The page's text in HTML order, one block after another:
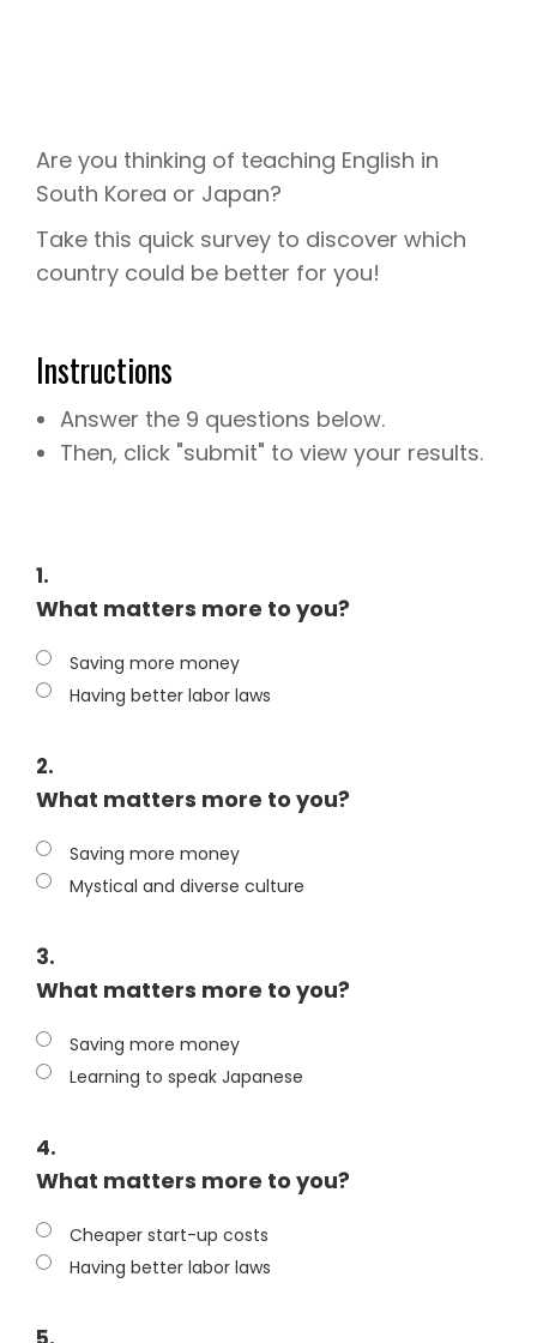
Are you thinking of teaching English in
South Korea or Japan?
Take this quick survey to discover which
country could be better for you!
Instructions
Answer the 9 questions below.
Then, click "submit" to view your results.
1.
What matters more to you?
Saving more money
Having better labor laws
2.
What matters more to you?
Saving more money
Mystical and diverse culture
3.
What matters more to you?
Saving more money
Learning to speak Japanese
4.
What matters more to you?
Cheaper start-up costs
Having better labor laws